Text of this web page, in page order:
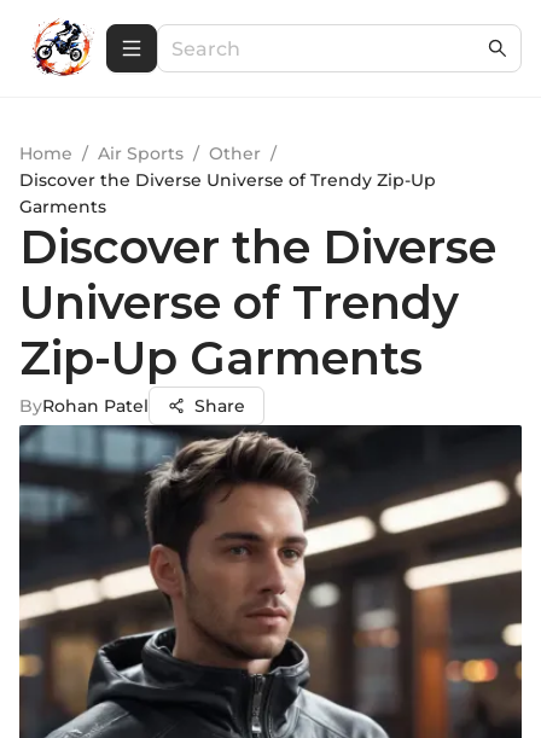
Home / Air Sports / Other /
Discover the Diverse Universe of Trendy Zip-Up
Garments
Discover the Diverse
Universe of Trendy
Zip-Up Garments
ByRohan Patel Share